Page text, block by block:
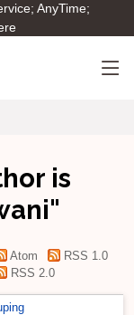
AnyTime;
is
"
Atom
RSS 1.0
RSS 2.0